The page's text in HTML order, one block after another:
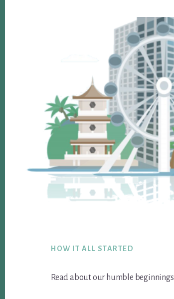
FooterHOW IT ALL STARTED
Read about our humble beginnings